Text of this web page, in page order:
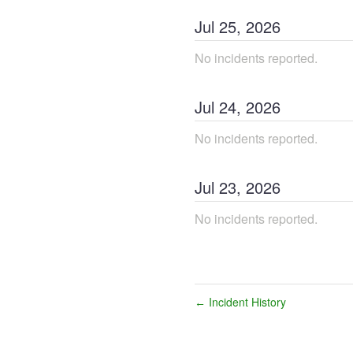
Jul 25, 2026
No incidents reported.
Jul 24, 2026
No incidents reported.
Jul 23, 2026
No incidents reported.
← Incident History